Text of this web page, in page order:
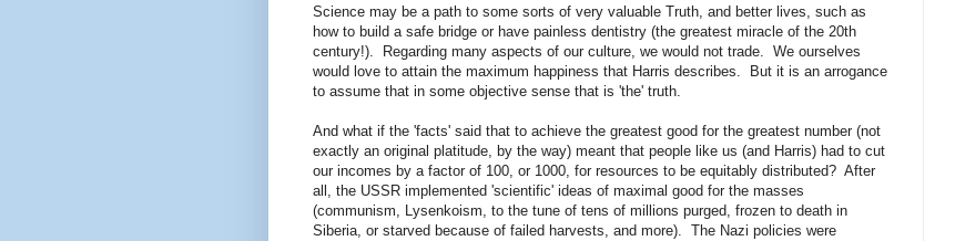
Science may be a path to some sorts of very valuable Truth, and better lives, such as
how to build a safe bridge or have painless dentistry (the greatest miracle of the 20th
century!). Regarding many aspects of our culture, we would not trade. We ourselves
would love to attain the maximum happiness that Harris describes. But it is an arrogance
to assume that in some objective sense that is 'the' truth.
And what if the 'facts' said that to achieve the greatest good for the greatest number (not
exactly an original platitude, by the way) meant that people like us (and Harris) had to cut
our incomes by a factor of 100, or 1000, for resources to be equitably distributed? After
all, the USSR implemented 'scientific' ideas of maximal good for the masses
(communism, Lysenkoism, to the tune of tens of millions purged, frozen to death in
Siberia, or starved because of failed harvests, and more). The Nazi policies were